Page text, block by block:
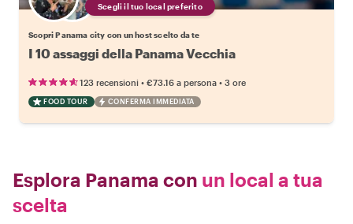
Scegli il tuo local preferito
Scopri Panama city con un host scelto da te
I 10 assaggi della Panama Vecchia
123 recensioni • €73.16 a persona • 3 ore
FOOD TOUR CONFERMA IMMEDIATA
Esplora Panama con un local a tua
scelta